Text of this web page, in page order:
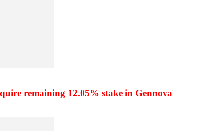
remaining 12.05% stake in Gennova